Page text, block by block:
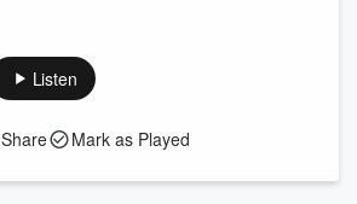
Listen
Share Mark as Played